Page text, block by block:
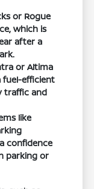
or Rogue
which is
after a
or Altima
fuel-efficient
traffic and
like
confidence
parking or